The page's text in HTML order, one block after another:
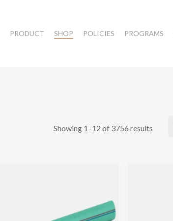
PRODUCT SHOP POLICIES PROGRAMS
Showing 1–12 of 3756 results